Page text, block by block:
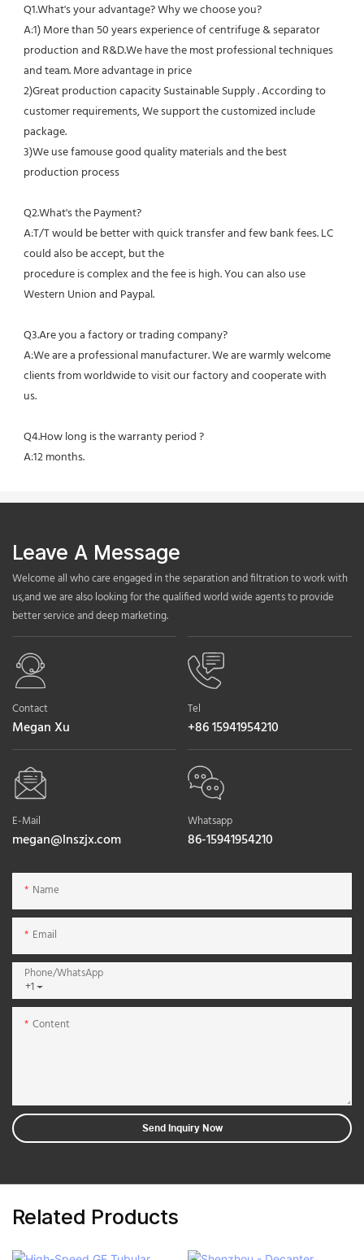
Q1.What's your advantage? Why we choose you?
A:1) More than 50 years experience of centrifuge & separator
production and R&D.We have the most professional techniques
and team. More advantage in price
2)Great production capacity Sustainable Supply . According to
customer requirements, We support the customized include
package.
3)We use famouse good quality materials and the best
production process
Q2.What's the Payment?
A:T/T would be better with quick transfer and few bank fees. LC
could also be accept, but the
procedure is complex and the fee is high. You can also use
Western Union and Paypal.
Q3.Are you a factory or trading company?
A:We are a professional manufacturer. We are warmly welcome
clients from worldwide to visit our factory and cooperate with
us.
Q4.How long is the warranty period ?
A:12 months.
Leave A Message
Welcome all who care engaged in the separation and filtration to work with
us,and we are also looking for the qualified world wide agents to provide
better service and deep marketing.
Contact
Megan Xu
Tel
+86 15941954210
E-Mail
megan@lnszjx.com
Whatsapp
86-15941954210
Name
Email
+1
Phone/whatsApp
Content
Send Inquiry Now
Related Products